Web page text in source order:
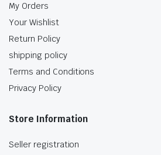
My Orders
Your Wishlist
Return Policy
shipping policy
Terms and Conditions
Privacy Policy
Store Information
Seller registration